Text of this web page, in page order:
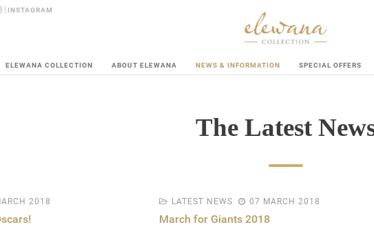
INSTAGRAM
ELEWANA COLLECTION ABOUT ELEWANA NEWS & INFORMATION SPECIAL OFFERS
The Latest
2018 LATEST NEWS 07 MARCH 2018
March for Giants 2018